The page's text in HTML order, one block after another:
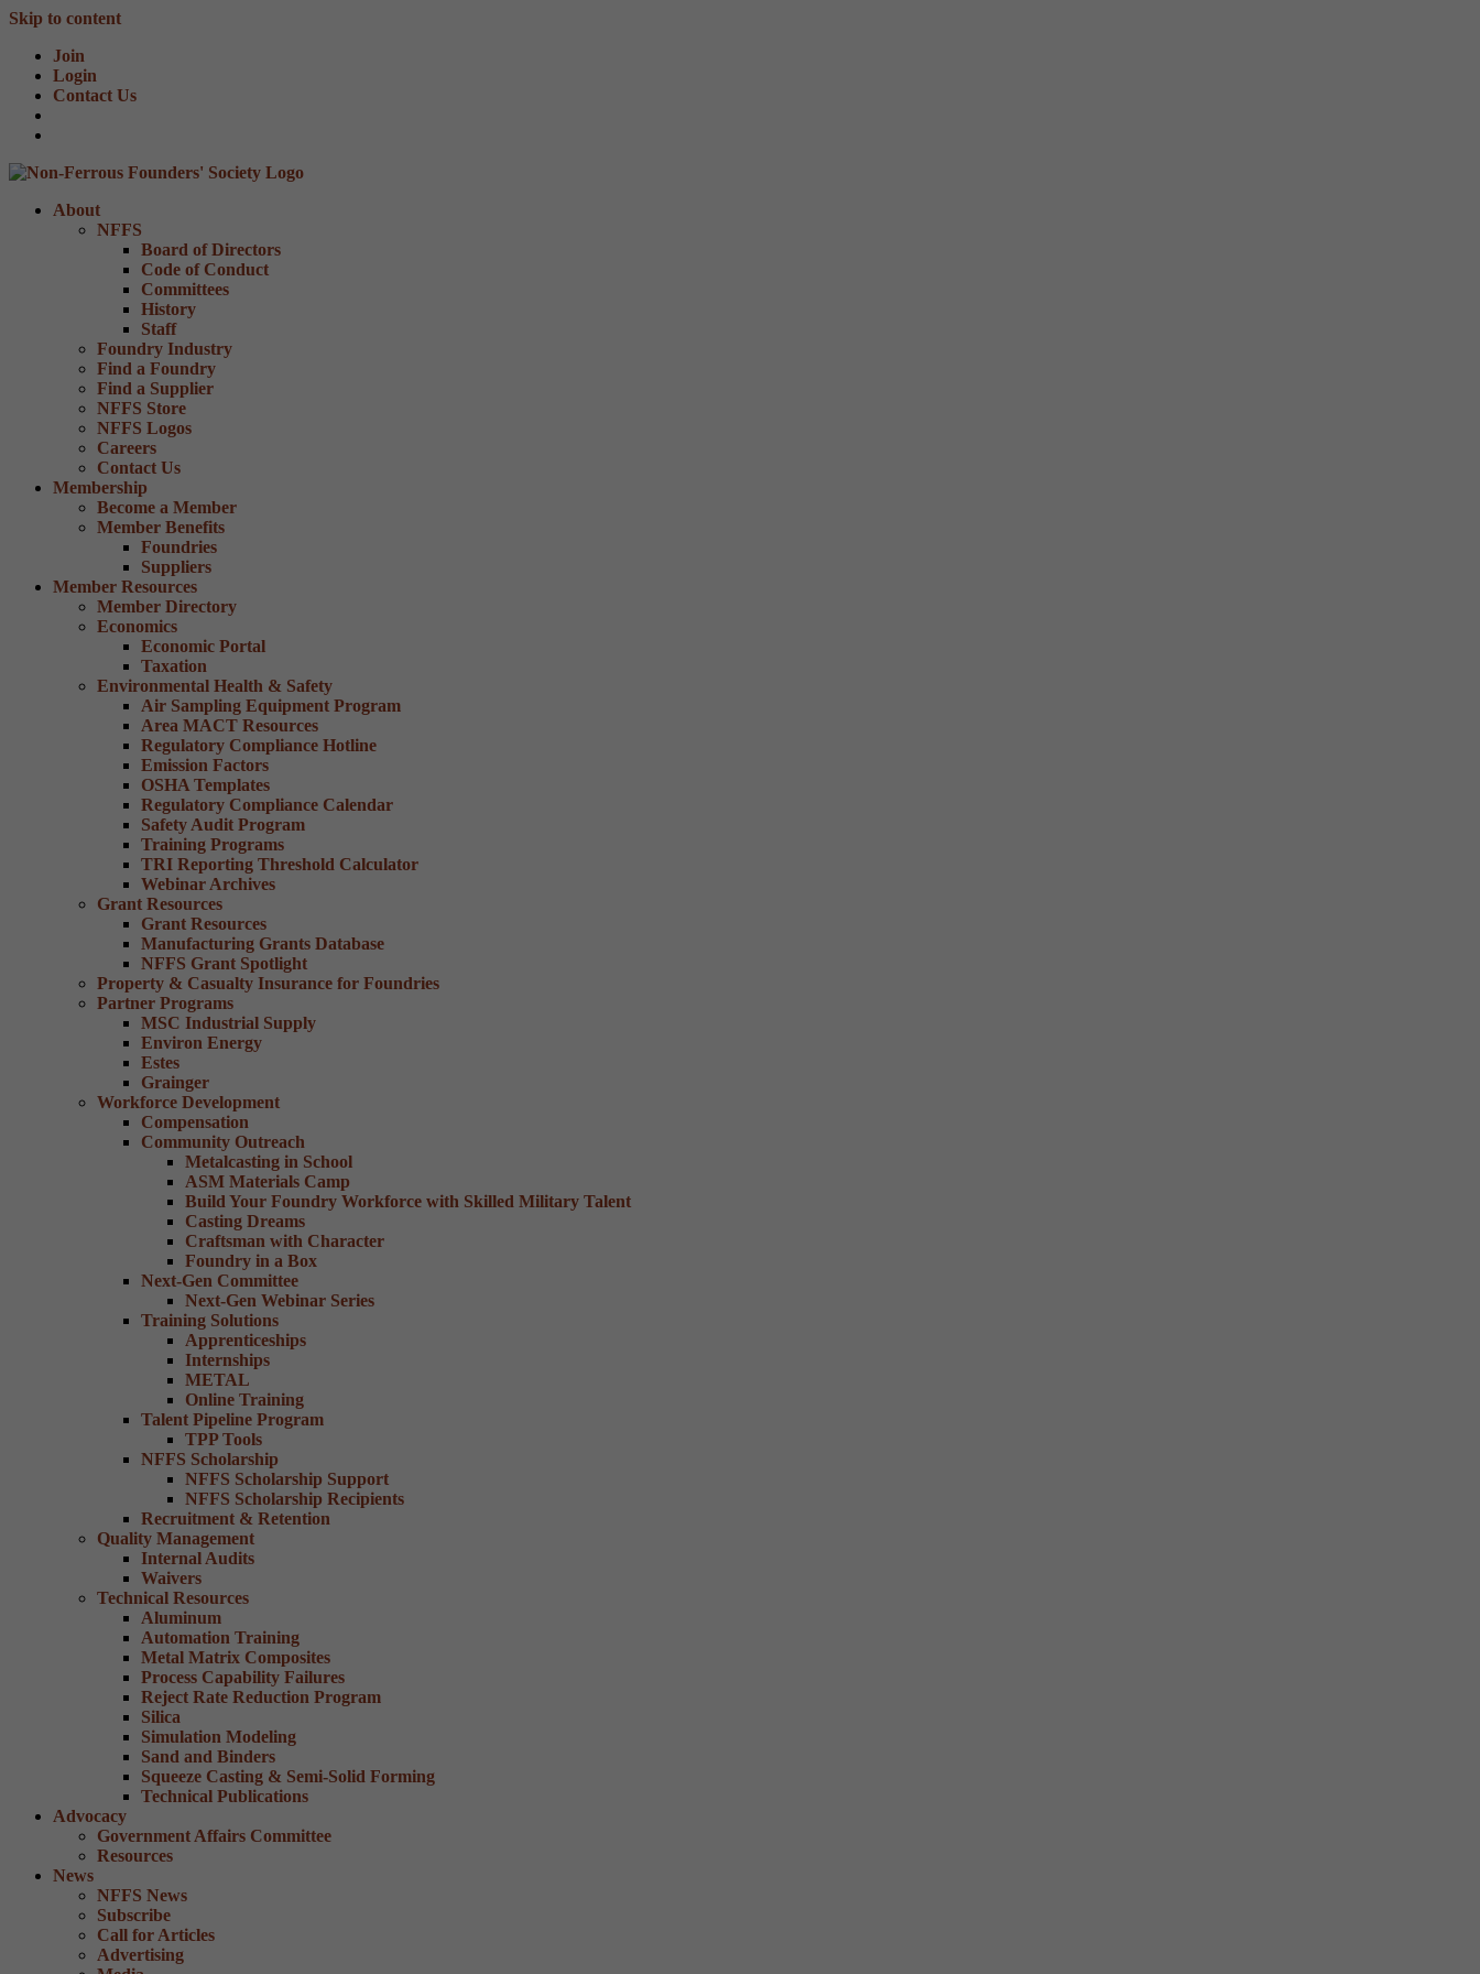
Skip to content
Join
Login
Contact Us
About
NFFS
Board of Directors
Code of Conduct
Committees
History
Staff
Foundry Industry
Find a Foundry
Find a Supplier
NFFS Store
NFFS Logos
Careers
Contact Us
Membership
Become a Member
Member Benefits
Foundries
Suppliers
Member Resources
Member Directory
Economics
Economic Portal
Taxation
Environmental Health & Safety
Air Sampling Equipment Program
Area MACT Resources
Regulatory Compliance Hotline
Emission Factors
OSHA Templates
Regulatory Compliance Calendar
Safety Audit Program
Training Programs
TRI Reporting Threshold Calculator
Webinar Archives
Grant Resources
Grant Resources
Manufacturing Grants Database
NFFS Grant Spotlight
Property & Casualty Insurance for Foundries
Partner Programs
MSC Industrial Supply
Environ Energy
Estes
Grainger
Workforce Development
Compensation
Community Outreach
Metalcasting in School
ASM Materials Camp
Build Your Foundry Workforce with Skilled Military Talent
Casting Dreams
Craftsman with Character
Foundry in a Box
Next-Gen Committee
Next-Gen Webinar Series
Training Solutions
Apprenticeships
Internships
METAL
Online Training
Talent Pipeline Program
TPP Tools
NFFS Scholarship
NFFS Scholarship Support
NFFS Scholarship Recipients
Recruitment & Retention
Quality Management
Internal Audits
Waivers
Technical Resources
Aluminum
Automation Training
Metal Matrix Composites
Process Capability Failures
Reject Rate Reduction Program
Silica
Simulation Modeling
Sand and Binders
Squeeze Casting & Semi-Solid Forming
Technical Publications
Advocacy
Government Affairs Committee
Resources
News
NFFS News
Subscribe
Call for Articles
Advertising